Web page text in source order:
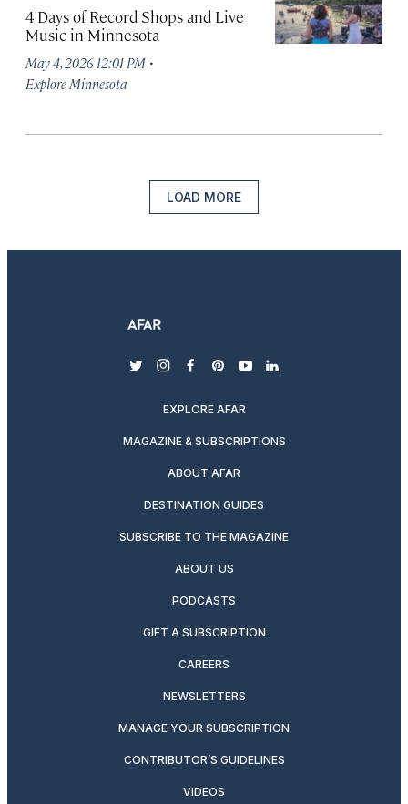
4 Days of Record Shops and Live
Music in Minnesota
May 4, 2026 12:01 PM ·
Explore Minnesota
LOAD MORE
twitterinstagram
facebook
pinterest
youtubelinkedin
EXPLORE AFAR
MAGAZINE & SUBSCRIPTIONS
ABOUT AFAR
DESTINATION GUIDES
SUBSCRIBE TO THE MAGAZINE
ABOUT US
PODCASTS
GIFT A SUBSCRIPTION
CAREERS
NEWSLETTERS
MANAGE YOUR SUBSCRIPTION
CONTRIBUTOR’S GUIDELINES
VIDEOS